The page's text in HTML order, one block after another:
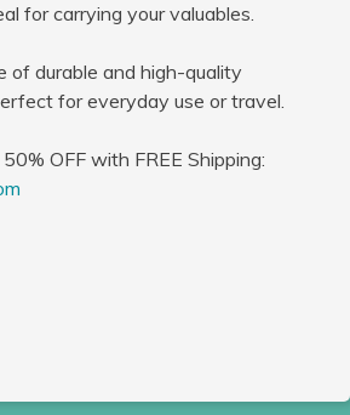
for carrying your valuables.
of durable and high-quality
for everyday use or travel.
OFF with FREE Shipping: